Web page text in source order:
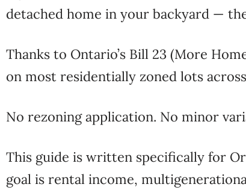
detached home in your backyard —
Thanks to Ontario’s Bill 23 (More
on most residentially zoned lots
No rezoning application. No minor
This guide is written specifically for
goal is rental income,